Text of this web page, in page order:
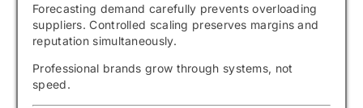
Forecasting demand carefully prevents overloading
suppliers. Controlled scaling preserves margins and
reputation simultaneously.
Professional brands grow through systems, not
speed.